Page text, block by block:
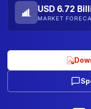
USD 6.72
MARKET